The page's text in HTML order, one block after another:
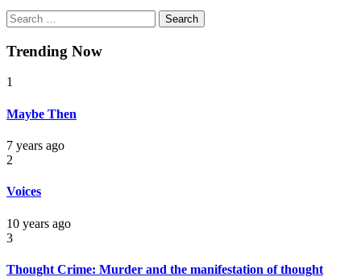
Search
for:
Trending Now
1
Maybe Then
7 years ago
2
Voices
10 years ago
3
Thought Crime: Murder and the manifestation of thought